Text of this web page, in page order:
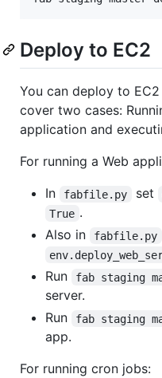
Deploy to EC2
You can deploy to
cover two cases:
application and
For running a Web
In
fabfile.py set
True .
Also in
fabfile.py
Run
fab staging
server.
Run
fab staging
app.
For running cron jobs: